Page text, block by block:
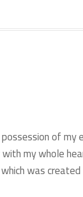
of
my whole
was